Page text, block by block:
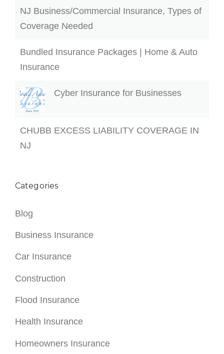
NJ Business/Commercial Insurance, Types of
Coverage Needed
Bundled Insurance Packages | Home & Auto
Insurance
Cyber Insurance for Businesses
CHUBB EXCESS LIABILITY COVERAGE IN
NJ
Categories
Blog
Business Insurance
Car Insurance
Construction
Flood Insurance
Health Insurance
Homeowners Insurance